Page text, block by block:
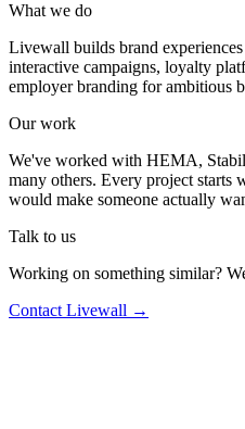
What we do
Livewall builds brand
interactive campaigns, loyalty
employer branding for ambitious
Our work
We've worked with HEMA,
many others. Every project starts
would make someone actually
Talk to us
Working on something similar?
Contact Livewall →